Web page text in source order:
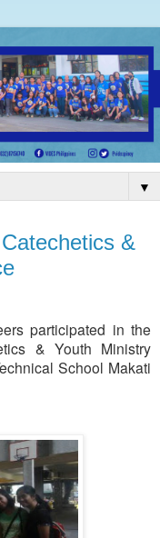
▼
&
participated in the
& Youth Ministry
School Makati